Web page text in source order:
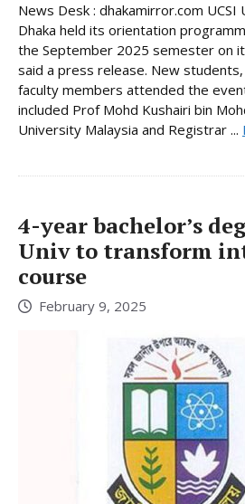
News Desk : dhakamirror.com UCSI
Dhaka held its orientation
the September 2025 semester on
said a press release. New
faculty members attended the
included Prof Mohd Kushairi bin
University Malaysia and Registrar ...
4-year bachelor’s
Univ to transform
course
February 9, 2025